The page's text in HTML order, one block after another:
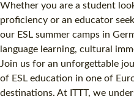
Whether you are a student
proficiency or an educator
our ESL summer camps in
language learning, cultural
Join us for an unforgettable
of ESL education in one of
destinations. At ITTT, we